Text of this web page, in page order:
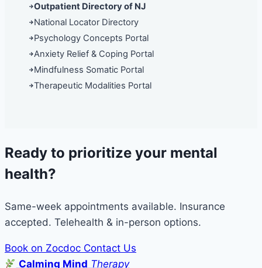
Outpatient Directory of NJ
National Locator Directory
Psychology Concepts Portal
Anxiety Relief & Coping Portal
Mindfulness Somatic Portal
Therapeutic Modalities Portal
Ready to prioritize your mental
health?
Same-week appointments available. Insurance
accepted. Telehealth & in-person options.
Book on Zocdoc Contact Us
Calming Mind Therapy